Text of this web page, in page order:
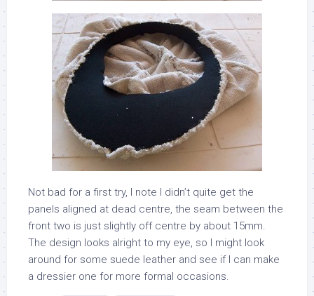
Not bad for a first try, I note I didn’t quite get the
panels aligned at dead centre, the seam between the
front two is just slightly off centre by about 15mm.
The design looks alright to my eye, so I might look
around for some suede leather and see if I can make
a dressier one for more formal occasions.